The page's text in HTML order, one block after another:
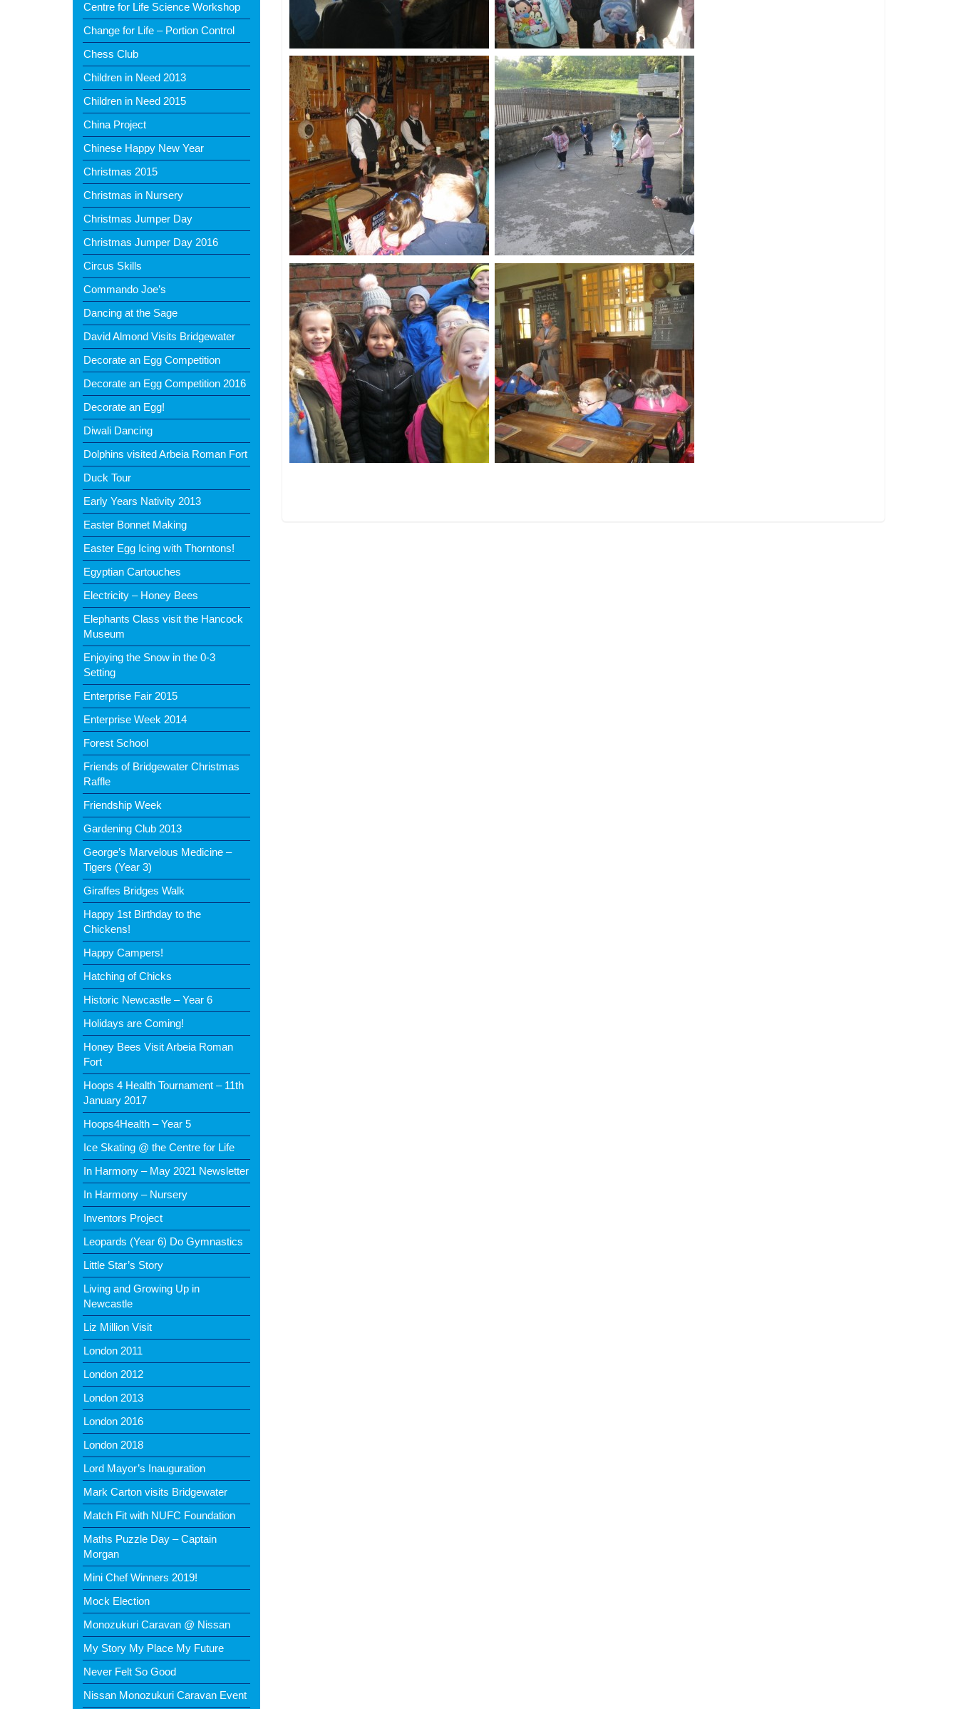
Centre for Life Science Workshop
Change for Life – Portion Control
Chess Club
Children in Need 2013
Children in Need 2015
China Project
Chinese Happy New Year
Christmas 2015
Christmas in Nursery
Christmas Jumper Day
Christmas Jumper Day 2016
Circus Skills
Commando Joe’s
Dancing at the Sage
David Almond Visits Bridgewater
Decorate an Egg Competition
Decorate an Egg Competition 2016
Decorate an Egg!
Diwali Dancing
Dolphins visited Arbeia Roman Fort
Duck Tour
Early Years Nativity 2013
Easter Bonnet Making
Easter Egg Icing with Thorntons!
Egyptian Cartouches
Electricity – Honey Bees
Elephants Class visit the Hancock
Museum
Enjoying the Snow in the 0-3
Setting
Enterprise Fair 2015
Enterprise Week 2014
Forest School
Friends of Bridgewater Christmas
Raffle
Friendship Week
Gardening Club 2013
George’s Marvelous Medicine –
Tigers (Year 3)
Giraffes Bridges Walk
Happy 1st Birthday to the
Chickens!
Happy Campers!
Hatching of Chicks
Historic Newcastle – Year 6
Holidays are Coming!
Honey Bees Visit Arbeia Roman
Fort
Hoops 4 Health Tournament – 11th
January 2017
Hoops4Health – Year 5
Ice Skating @ the Centre for Life
In Harmony – May 2021 Newsletter
In Harmony – Nursery
Inventors Project
Leopards (Year 6) Do Gymnastics
Little Star’s Story
Living and Growing Up in
Newcastle
Liz Million Visit
London 2011
London 2012
London 2013
London 2016
London 2018
Lord Mayor’s Inauguration
Mark Carton visits Bridgewater
Match Fit with NUFC Foundation
Maths Puzzle Day – Captain
Morgan
Mini Chef Winners 2019!
Mock Election
Monozukuri Caravan @ Nissan
My Story My Place My Future
Never Felt So Good
Nissan Monozukuri Caravan Event